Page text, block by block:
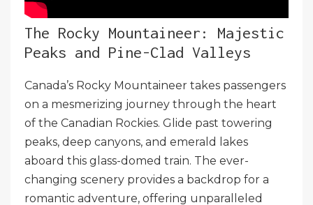
The Rocky Mountaineer: Majestic
Peaks and Pine-Clad Valleys
Canada’s Rocky Mountaineer takes passengers
on a mesmerizing journey through the heart
of the Canadian Rockies. Glide past towering
peaks, deep canyons, and emerald lakes
aboard this glass-domed train. The ever-
changing scenery provides a backdrop for a
romantic adventure, offering unparalleled